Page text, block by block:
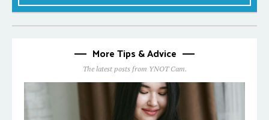
More Tips & Advice
The latest posts from YNOT Cam.